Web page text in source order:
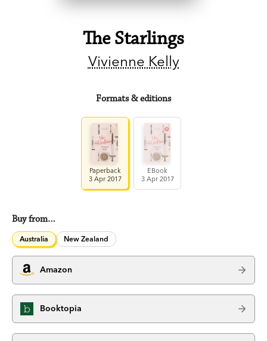
The Starlings
Vivienne Kelly
Formats & editions
Paperback
3 Apr 2017
EBook
3 Apr 2017
Buy from…
Australia New Zealand
Amazon
Booktopia